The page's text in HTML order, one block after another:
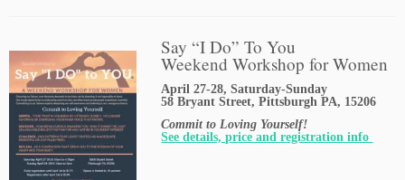
Say “I Do” To You
Weekend Workshop for Women
April 27-28, Saturday-Sunday
58 Bryant Street, Pittsburgh PA, 15206
Commit to Loving Yourself!
See details, price and registration info